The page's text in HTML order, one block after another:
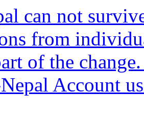
can not
from
of the
Account